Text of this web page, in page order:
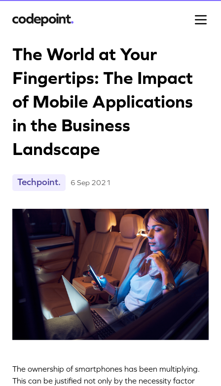
Work
Process
Blog
Careers
The World at Your
Fingertips: The Impact
of Mobile Applications
in the Business
Landscape
Techpoint. 6 Sep 2021
The ownership of smartphones has been multiplying.
This can be justified not only by the necessity factor